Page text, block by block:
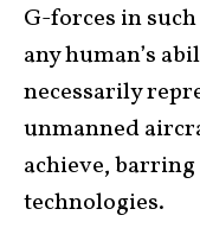
G-forces in
any human’s
necessarily
unmanned
achieve,
technologies.